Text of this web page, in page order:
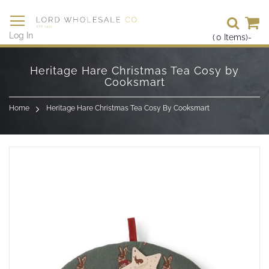
(0 Items)-
Log In
Skip
ContentHeritage Hare Christmas Tea Cosy by
Cooksmart
Home Heritage Hare Christmas Tea Cosy By Cooksmart